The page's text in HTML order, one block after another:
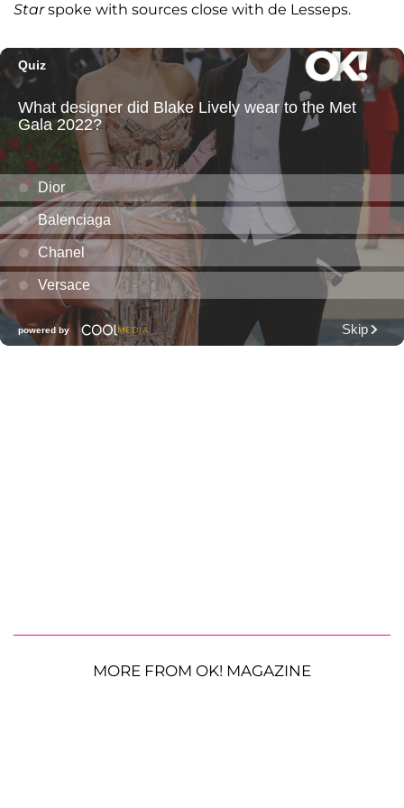
Starspoke with sources close with de Lesseps.
MORE FROM OK! MAGAZINE